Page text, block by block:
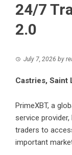
24/7
2.0
July 7, 2026 by
Castries, Saint
PrimeXBT, a
service
traders to
important